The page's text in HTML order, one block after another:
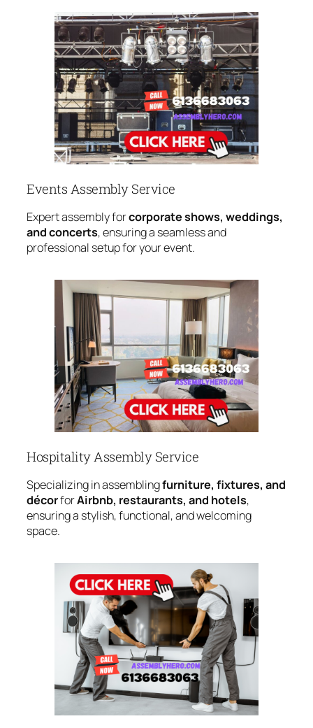
Events Assembly Service
Expert assembly forcorporate shows, weddings,
and concerts, ensuring a seamless and
professional setup for your event.
Hospitality Assembly Service
Specializing in assemblingfurniture, fixtures, and
décorforAirbnb, restaurants, and hotels,
ensuring a stylish, functional, and welcoming
space.